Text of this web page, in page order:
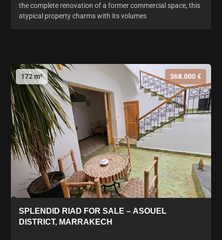
the complete renovation of a former commercial space, this
atypical property charms with its volumes
172 m² 368.000 €
SPLENDID RIAD FOR SALE – ASOUEL
DISTRICT, MARRAKECH